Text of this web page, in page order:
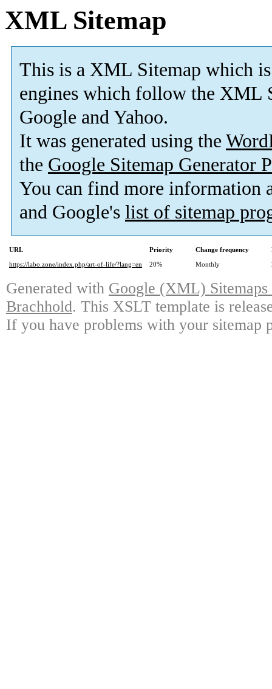
XML Sitemap
This is a XML Sitemap which is
engines which follow the XML
Google and Yahoo.
It was generated using the
the Google Sitemap Generator
You can find more information
and Google's list of sitemap
URL Priority Change frequency
https://labo.zone/index.php/art-of-life/?lang=en
20% Monthly
Generated with Google (XML)
Brachhold. This XSLT template is
If you have problems with your sitemap